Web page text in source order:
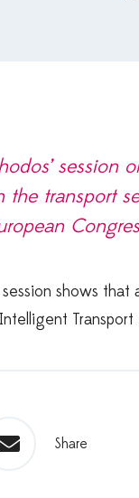
session
transport
shows that
Transport
Share